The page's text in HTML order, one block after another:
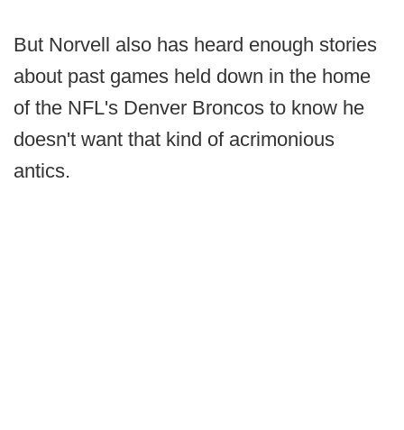
But Norvell also has heard enough stories
about past games held down in the home
of the NFL's Denver Broncos to know he
doesn't want that kind of acrimonious
antics.